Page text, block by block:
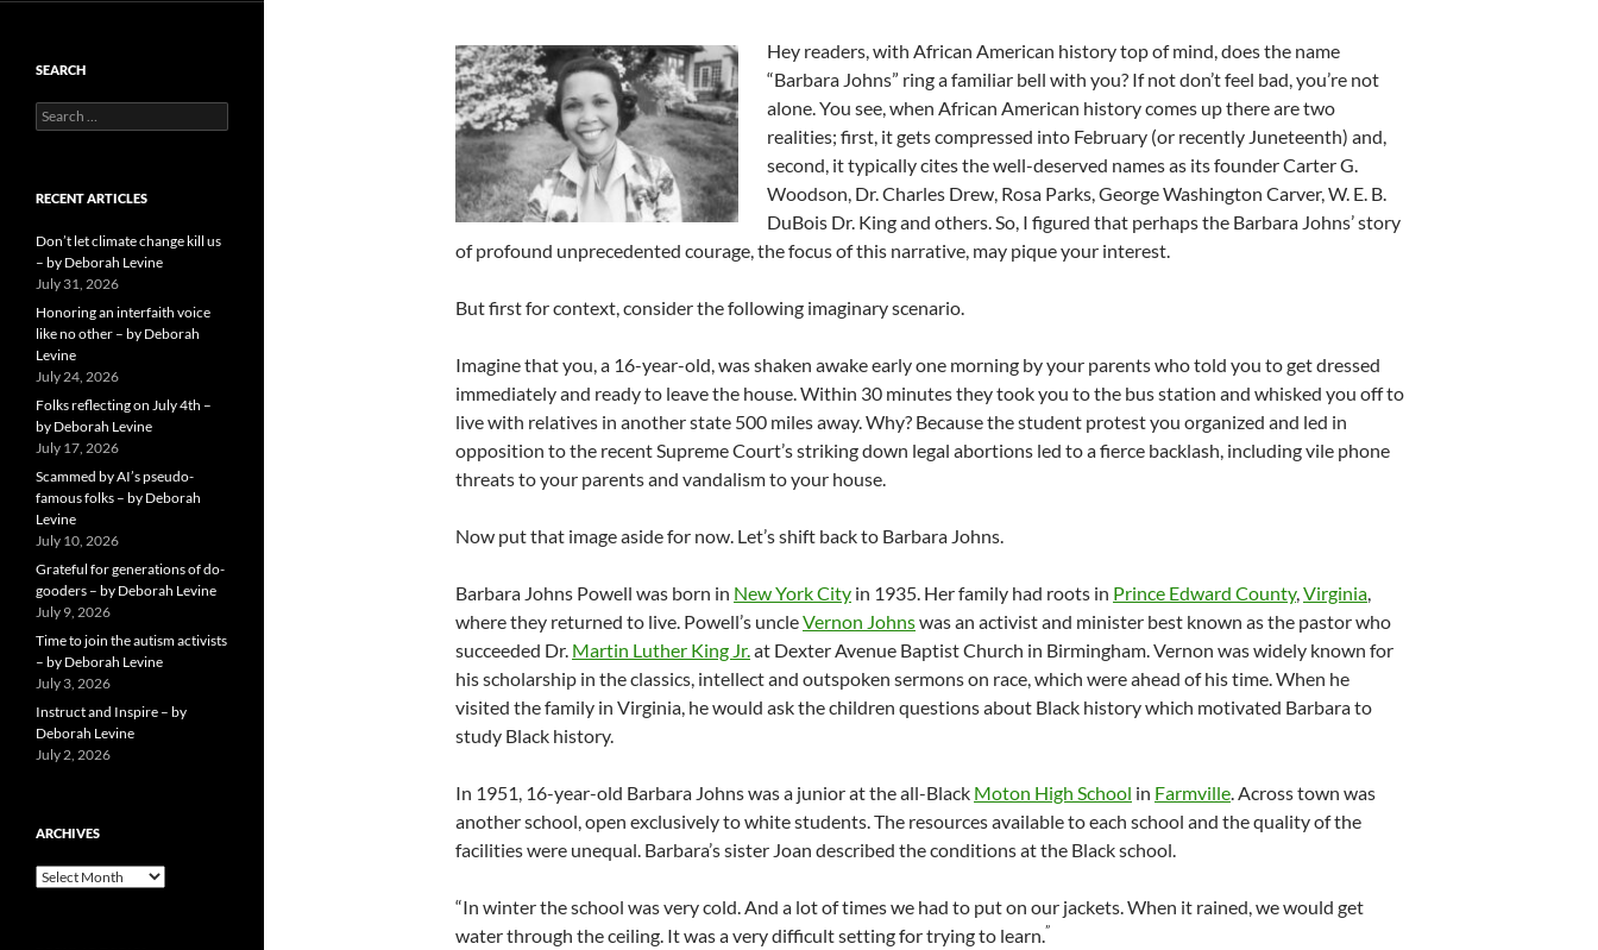
Hey readers, with African American history top of mind, does the name
“Barbara Johns” ring a familiar bell with you? If not don’t feel bad, you’re not
alone. You see, when African American history comes up there are two
realities; first, it gets compressed into February (or recently Juneteenth) and,
second, it typically cites the well-deserved names as its founder Carter G.
Woodson, Dr. Charles Drew, Rosa Parks, George Washington Carver, W. E. B.
DuBois Dr. King and others. So, I figured that perhaps the Barbara Johns’ story
of profound unprecedented courage, the focus of this narrative, may pique your interest.
But first for context, consider the following imaginary scenario.
Imagine that you, a 16-year-old, was shaken awake early one morning by your parents who told you to get dressed
immediately and ready to leave the house. Within 30 minutes they took you to the bus station and whisked you off to
live with relatives in another state 500 miles away. Why? Because the student protest you organized and led in
opposition to the recent Supreme Court’s striking down legal abortions led to a fierce backlash, including vile phone
threats to your parents and vandalism to your house.
Now put that image aside for now. Let’s shift back to Barbara Johns.
Barbara Johns Powell was born in New York City in 1935. Her family had roots in Prince Edward County,Virginia,
where they returned to live. Powell’s uncleVernon Johnswas an activist and minister best known as the pastor who
succeeded Dr. Martin Luther King Jr.at Dexter Avenue Baptist Church in Birmingham.Vernon was widely known for
his scholarship in the classics, intellect and outspoken sermons on race, which were ahead of his time.When he
visited the family in Virginia, he would ask the children questions about Black history which motivated Barbara to
study Black history.
In 1951, 16-year-old Barbara Johns was a junior at the all-Black Moton High School in Farmville. Across town was
another school, open exclusively to white students. The resources available to each school and the quality of the
facilities were unequal. Barbara’s sister Joan described the conditions at the Black school.
“In winter the school was very cold. And a lot of times we had to put on our jackets. When it rained, we would get
water through the ceiling. It was a very difficult setting for trying to learn.”
SEARCH
Search
for:
RECENT ARTICLES
Don’t let climate change kill us
– by Deborah Levine
July 31, 2026
Honoring an interfaith voice
like no other – by Deborah
Levine
July 24, 2026
Folks reflecting on July 4th –
by Deborah Levine
July 17, 2026
Scammed by AI’s pseudo-
famous folks – by Deborah
Levine
July 10, 2026
Grateful for generations of do-
gooders – by Deborah Levine
July 9, 2026
Time to join the autism activists
– by Deborah Levine
July 3, 2026
Instruct and Inspire – by
Deborah Levine
July 2, 2026
ARCHIVES
ARCHIVES